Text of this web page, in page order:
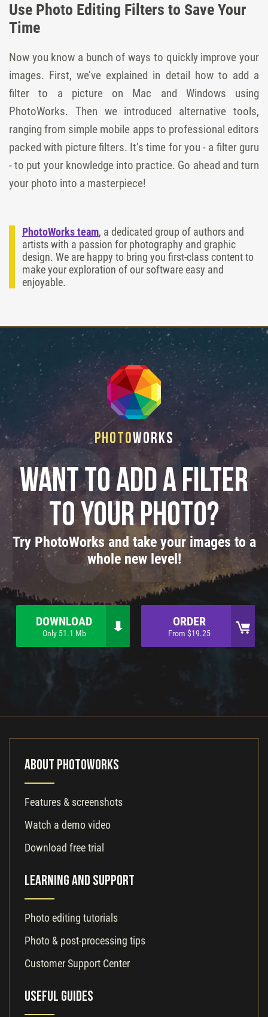
Use Photo Editing Filters to Save Your
Time
Now you know a bunch of ways to quickly improve your
images. First, we’ve explained in detail how to add a
filter to a picture on Mac and Windows using
PhotoWorks. Then we introduced alternative tools,
ranging from simple mobile apps to professional editors
packed with picture filters. It’s time for you - a filter guru
- to put your knowledge into practice. Go ahead and turn
your photo into a masterpiece!
PhotoWorks team, a dedicated group of authors and
artists with a passion for photography and graphic
design. We are happy to bring you first-class content to
make your exploration of our software easy and
enjoyable.
PhotoWorks
Want to add a filter
to your photo?
Try PhotoWorks and take your images to a
whole new level!
DOWNLOAD
Only 51.1 Mb
ORDER
From $19.25
About PhotoWorks
Features & screenshots
Watch a demo video
Download free trial
Learning and Support
Photo editing tutorials
Photo & post-processing tips
Customer Support Center
Useful Guides